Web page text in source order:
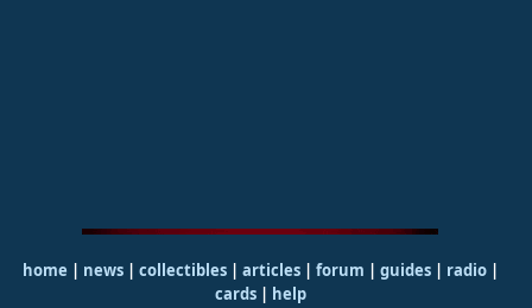
home | news | collectibles | articles | forum | guides| radio|
cards| help